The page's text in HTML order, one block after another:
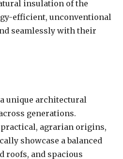
insulation of the
efficient, unconventional
seamlessly with their
unique architectural
generations.
agrarian origins,
showcase a balanced
roofs, and spacious